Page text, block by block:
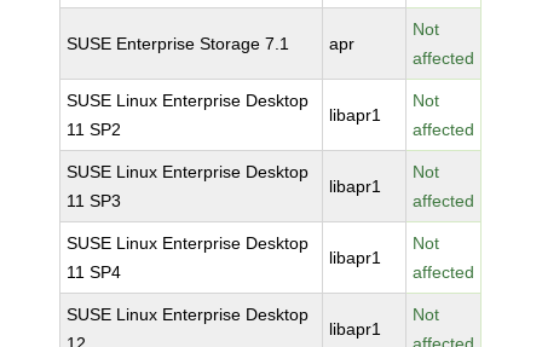
SUSE Enterprise Storage 7.1 apr
Not
affected
SUSE Linux Enterprise Desktop
11 SP2
libapr1
Not
affected
SUSE Linux Enterprise Desktop
11 SP3
libapr1
Not
affected
SUSE Linux Enterprise Desktop
11 SP4
libapr1
Not
affected
SUSE Linux Enterprise Desktop
libapr1
Not